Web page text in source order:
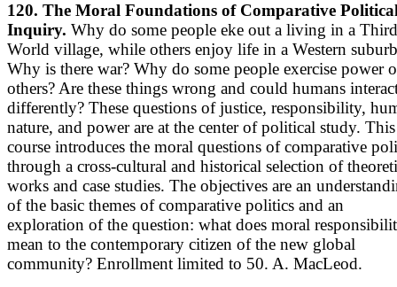
120. The Moral Foundations of Comparative
Inquiry. Why do some people eke out a living in a Third
World village, while others enjoy life in a Western
Why is there war? Why do some people exercise power
others? Are these things wrong and could humans
differently? These questions of justice, responsibility,
nature, and power are at the center of political study. This
course introduces the moral questions of comparative
through a cross-cultural and historical selection of
works and case studies. The objectives are an
of the basic themes of comparative politics and an
exploration of the question: what does moral
mean to the contemporary citizen of the new global
community? Enrollment limited to 50. A. MacLeod.